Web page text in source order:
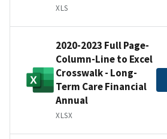
XLS
2020-2023 Full Page-
Column-Line to Excel
Crosswalk - Long-
Term Care Financial
Annual
XLSX